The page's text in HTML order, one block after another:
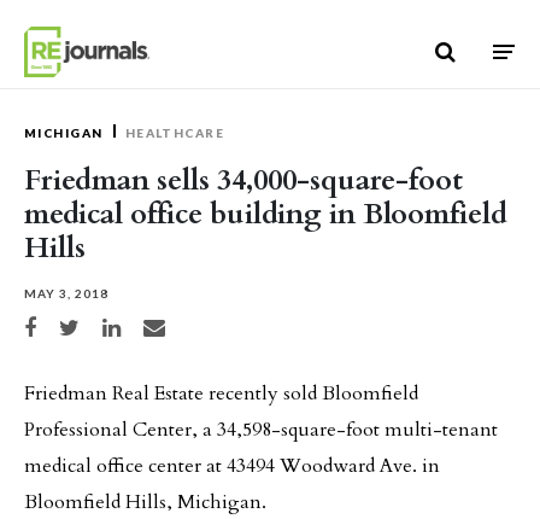
MICHIGAN HEALTHCARE
Friedman sells 34,000-square-foot
medical office building in Bloomfield
Hills
MAY 3, 2018
Share on Facebook
Share on TwitterShare on LinkedIn
Share via email
Friedman Real Estate recently sold Bloomfield
Professional Center, a 34,598-square-foot multi-tenant
medical office center at 43494 Woodward Ave. in
Bloomfield Hills, Michigan.